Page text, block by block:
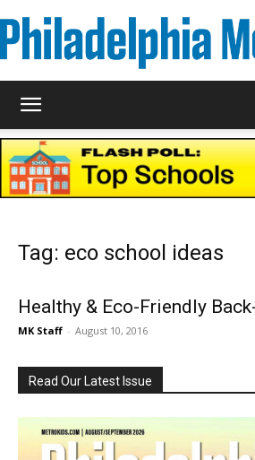
Tag: eco school ideas
Healthy & Eco-Friendly
MK Staff - August 10, 2016
Read Our Latest Issue